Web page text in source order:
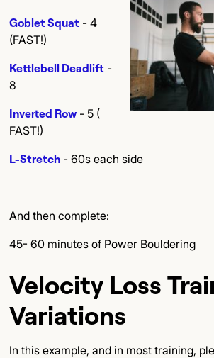
Goblet Squat - 4
(FAST!)
Kettlebell Deadlift -
8
Inverted Row - 5 (
FAST!)
L-Stretch - 60s each side
And then complete:
45- 60 minutes of Power Bouldering
Velocity Loss
Variations
In this example, and in most training,